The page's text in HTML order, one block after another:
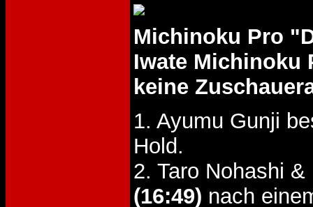
Michinoku Pro
Iwate Michinoku
keine
1. Ayumu Gunji
Hold.
2. Taro Nohashi
(16:49) nach